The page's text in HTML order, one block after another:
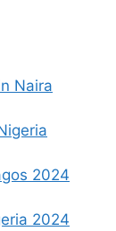
Naira
2024
2024